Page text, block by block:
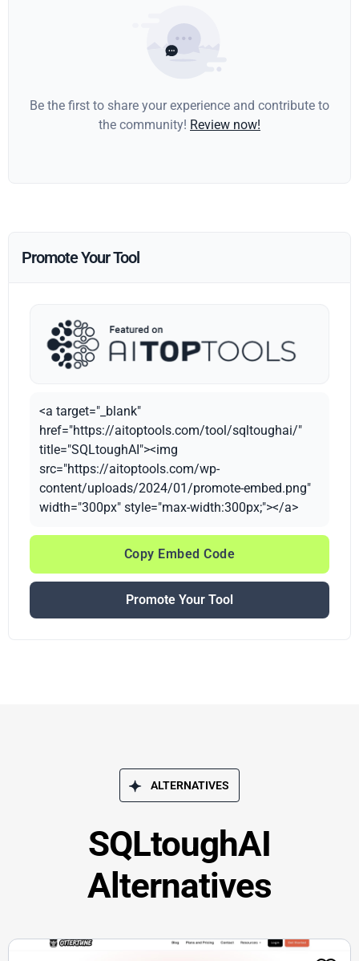
Be the first to share your experience and contribute to
the community! Review now!
Promote Your Tool
<a target="_blank"
href="https://aitoptools.com/tool/sqltoughai/"
title="SQLtoughAI"><img
src="https://aitoptools.com/wp-
content/uploads/2024/01/promote-embed.png"
width="300px" style="max-width:300px;"></a>
Copy Embed Code
Promote Your Tool
ALTERNATIVES
SQLtoughAI
Alternatives